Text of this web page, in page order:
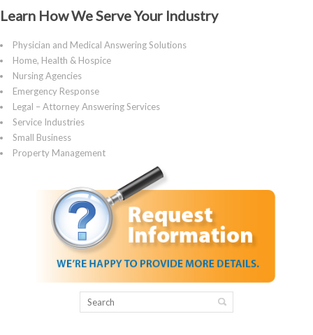
Learn How We Serve Your Industry
Physician and Medical Answering Solutions
Home, Health & Hospice
Nursing Agencies
Emergency Response
Legal – Attorney Answering Services
Service Industries
Small Business
Property Management